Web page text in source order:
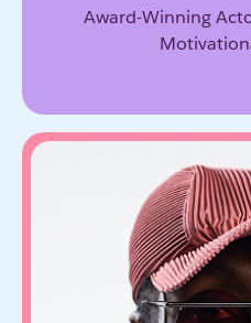
Award-Winning
Creative innovator
connects
technology. Through